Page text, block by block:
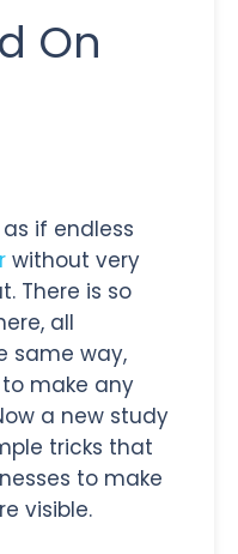
On
if endless
without very
There is so
all
same way,
make any
a new study
tricks that
to make
visible.